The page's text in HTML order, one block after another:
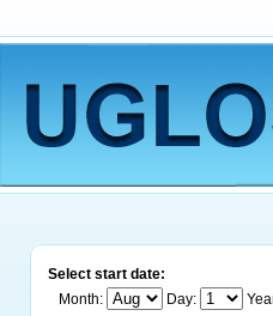
Select start date:
Month:
Day: